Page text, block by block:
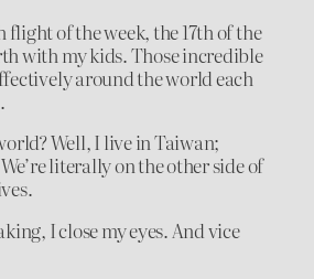
flight of the week, the 17th of the
with my kids. Those incredible
around the world each
Well, I live in Taiwan;
literally on the other side of
I close my eyes. And vice